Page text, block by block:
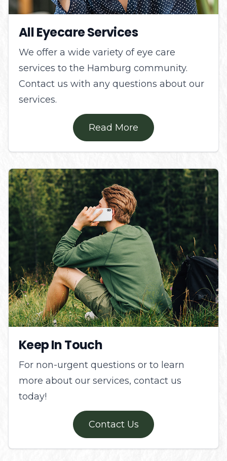
All Eyecare Services
We offer a wide variety of eye care
services to the Hamburg community.
Contact us with any questions about our
services.
Read More
Keep In Touch
For non-urgent questions or to learn
more about our services, contact us
today!
Contact Us